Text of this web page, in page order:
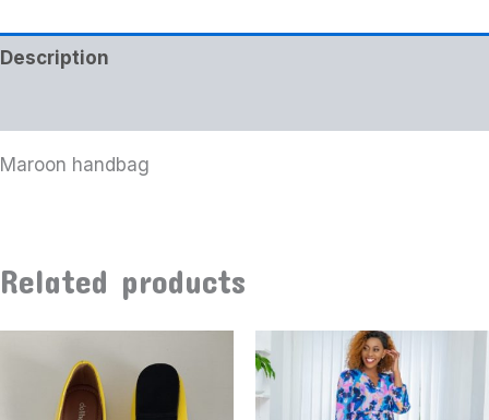
Description
Maroon handbag
Related products